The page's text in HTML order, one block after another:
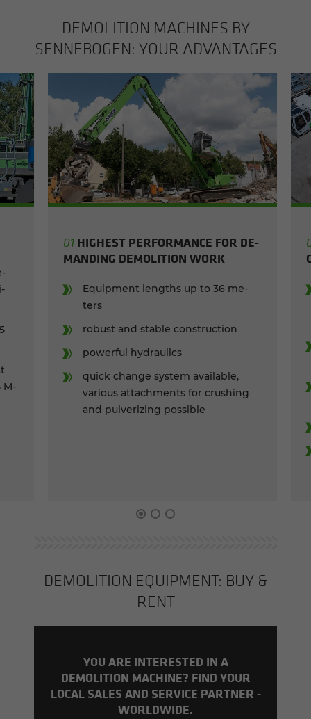
DE­MO­LI­TION MA­CHINES BY
SENNEBOGEN: YOUR AD­VAN­TAGES
01 HIGH­EST PER­FOR­MANCE FOR DE­
MAND­ING DE­MO­LI­TION WORK
Equip­ment lengths up to 36 me­
ters
ro­bust and sta­ble con­struc­tion
pow­er­ful hy­draulics
quick change sys­tem avail­able,
var­i­ous at­tach­ments for crush­ing
and pul­ver­iz­ing pos­si­ble
M-
DE­MO­LI­TION EQUIP­MENT: BUY &
RENT
YOU ARE INTERESTED IN A
DEMOLITION MACHINE? FIND YOUR
LOCAL SALES AND SERVICE PARTNER -
WORLDWIDE.